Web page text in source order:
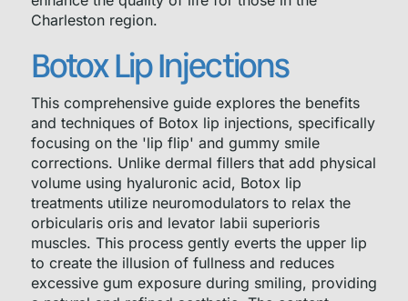
Charleston region.
Botox Lip Injections
This comprehensive guide explores the benefits
and techniques of Botox lip injections, specifically
focusing on the 'lip flip' and gummy smile
corrections. Unlike dermal fillers that add physical
volume using hyaluronic acid, Botox lip
treatments utilize neuromodulators to relax the
orbicularis oris and levator labii superioris
muscles. This process gently everts the upper lip
to create the illusion of fullness and reduces
excessive gum exposure during smiling, providing